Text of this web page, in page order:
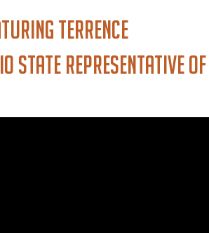
Terrence
State Representative of